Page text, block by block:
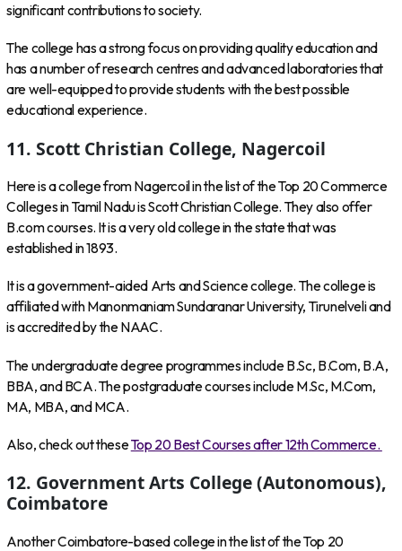
significant contributions to society.
The college has a strong focus on providing quality education and
has a number of research centres and advanced laboratories that
are well-equipped to provide students with the best possible
educational experience.
11. Scott Christian College, Nagercoil
Here is a college from Nagercoil in the list of the Top 20 Commerce
Colleges in Tamil Nadu is Scott Christian College. They also offer
B.com courses. It is a very old college in the state that was
established in 1893.
It is a government-aided Arts and Science college. The college is
affiliated with Manonmaniam Sundaranar University, Tirunelveli and
is accredited by the NAAC.
The undergraduate degree programmes include B.Sc, B.Com, B.A,
BBA, and BCA. The postgraduate courses include M.Sc, M.Com,
MA, MBA, and MCA.
Also, check out theseTop 20 Best Courses after 12th Commerce.
12. Government Arts College (Autonomous),
Coimbatore
Another Coimbatore-based college in the list of the Top 20